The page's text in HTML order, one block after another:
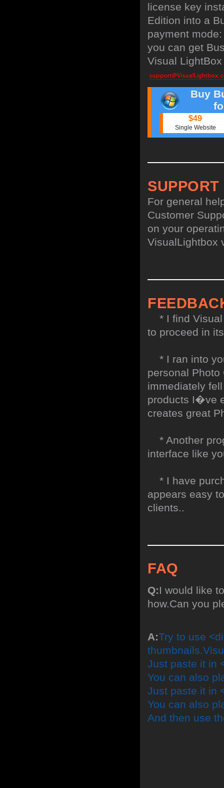
license key
Edition into a
payment
you can get
Visual
Buy
$49
Single Website
SUPPORT
For general
Customer
on your
VisualLightbox
* I find Visual
to proceed in
* I ran into
personal Photo
immediately
products I�ve
creates great
* Another
interface like
* I have
appears easy
clients..
FAQ
Q:I would like
how.Can you
A:Try to use
Just paste it in
You can also
Just paste it in
You can also
And then use